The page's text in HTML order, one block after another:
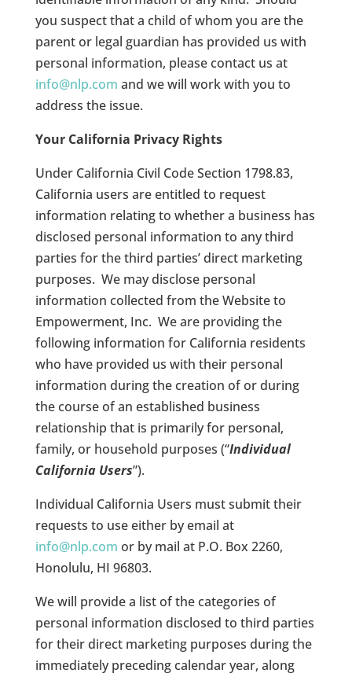
you suspect that a child of whom you are the
parent or legal guardian has provided us with
personal information, please contact us at
info@nlp.com and we will work with you to
address the issue.
Your California Privacy Rights
Under California Civil Code Section 1798.83,
California users are entitled to request
information relating to whether a business has
disclosed personal information to any third
parties for the third parties’ direct marketing
purposes. We may disclose personal
information collected from the Website to
Empowerment, Inc. We are providing the
following information for California residents
who have provided us with their personal
information during the creation of or during
the course of an established business
relationship that is primarily for personal,
family, or household purposes (“Individual
California Users”).
Individual California Users must submit their
requests to use either by email at
info@nlp.com or by mail at P.O. Box 2260,
Honolulu, HI 96803.
We will provide a list of the categories of
personal information disclosed to third parties
for their direct marketing purposes during the
immediately preceding calendar year, along